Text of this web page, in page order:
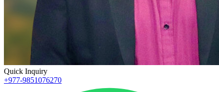
Quick Inquiry
+977-9851076270